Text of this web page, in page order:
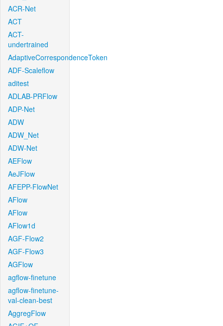
ACR-Net
ACT
ACT-
undertrained
AdaptiveCorrespondenceToken
ADF-Scaleflow
aditest
ADLAB-PRFlow
ADP-Net
ADW
ADW_Net
ADW-Net
AEFlow
AeJFlow
AFEPP-FlowNet
AFlow
AFlow
AFlow1d
AGF-Flow2
AGF-Flow3
AGFlow
agflow-finetune
agflow-finetune-
val-clean-best
AggregFlow